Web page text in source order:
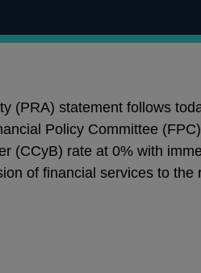
(PRA) statement follows
Policy Committee
(CCyB) rate at 0% with
of financial services to the